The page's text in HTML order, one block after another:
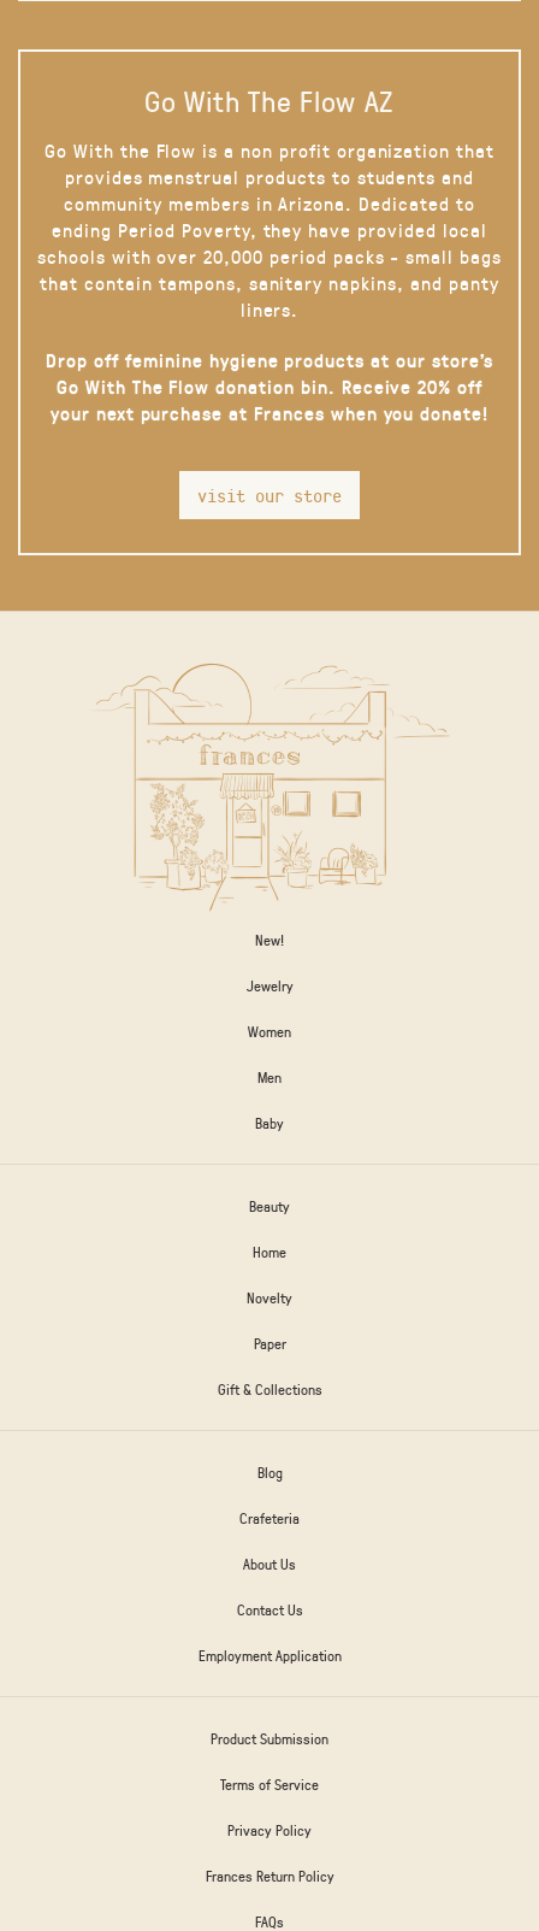
Go With The Flow AZ
Go With the Flow is a non profit organization that
provides menstrual products to students and
community members in Arizona. Dedicated to
ending Period Poverty, they have provided local
schools with over 20,000 period packs - small bags
that contain tampons, sanitary napkins, and panty
liners.
Drop off feminine hygiene products at our store’s
Go With The Flow donation bin. Receive 20% off
your next purchase at Frances when you donate!
visit our store
New!
Jewelry
Women
Men
Baby
Beauty
Home
Novelty
Paper
Gift & Collections
Blog
Crafeteria
About Us
Contact Us
Employment Application
Product Submission
Terms of Service
Privacy Policy
Frances Return Policy
FAQs